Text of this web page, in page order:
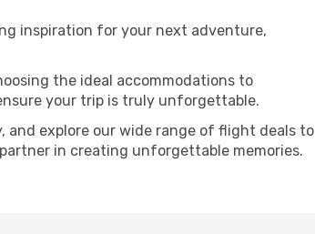
inspiration for your next adventure,
the ideal accommodations to
your trip is truly unforgettable.
and explore our wide range of flight deals to
in creating unforgettable memories.